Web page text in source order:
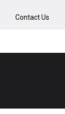
Contact Us